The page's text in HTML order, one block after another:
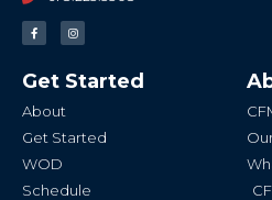
F
a
c
o
o
-
I
n
s
g
r
Get Started
About
Get Started
WOD
Schedule